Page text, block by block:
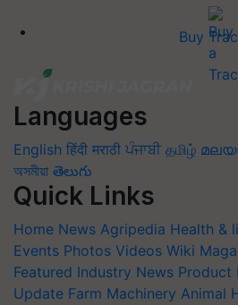
Buy
Languages
English हिंदी मराठी ਪੰਜਾਬੀ தமிழ்
অসমীয়া తెలుగు
Quick Links
Home News Agripedia Health &
Events Photos Videos Wiki
Featured Industry News Product
Update Farm Machinery Animal